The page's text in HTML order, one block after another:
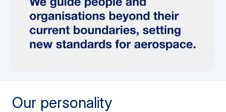
Our personality